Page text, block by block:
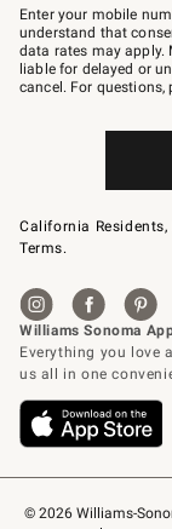
© 2026 Williams-
–
text
JOINWS
to
79094.
Enter your mobile
understand that
data rates may apply.
liable for delayed or
cancel. For questions,
California Residents,
Terms.